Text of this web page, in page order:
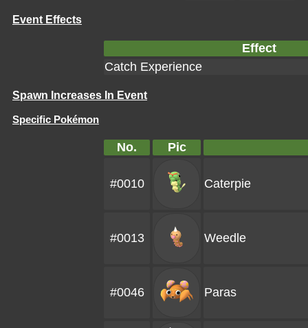
Event Effects
Effect
Catch Experience
Spawn Increases In Event
Specific Pokémon
No. Pic
#0010 Caterpie
#0013 Weedle
#0046 Paras